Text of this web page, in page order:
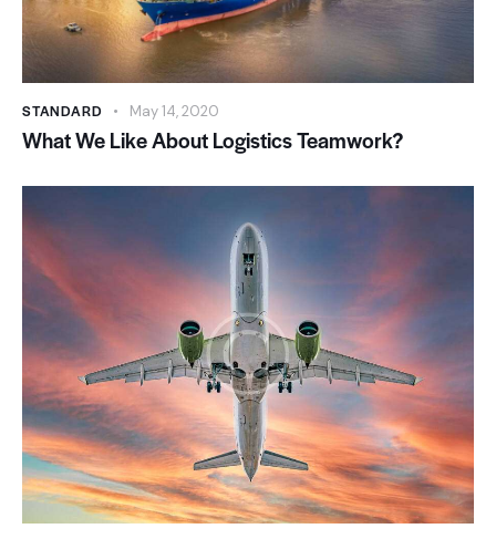
STANDARD May 14, 2020
What We Like About Logistics Teamwork?